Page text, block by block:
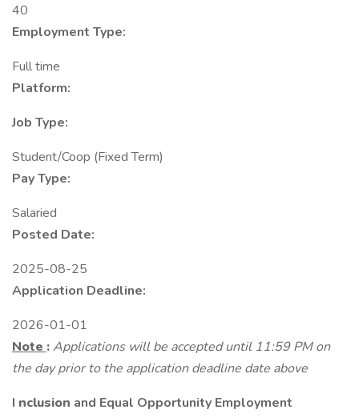
40
Employment Type:
Full time
Platform:
Job Type:
Student/Coop (Fixed Term)
Pay Type:
Salaried
Posted Date:
2025-08-25
Application Deadline:
2026-01-01
Note :Applications will be accepted until 11:59 PM on
the day prior to the application deadline date above
I nclusion and Equal Opportunity Employment